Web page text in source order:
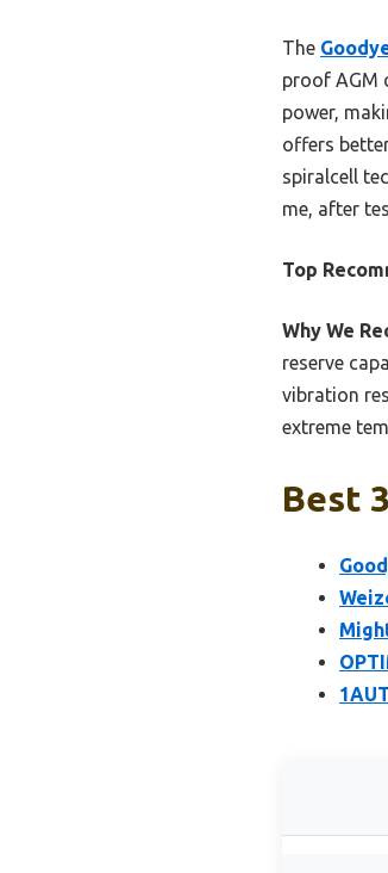
The
proof AGM
power,
offers
spiralcell
me, after
Top
Why We
reserve
vibration
extreme
Best